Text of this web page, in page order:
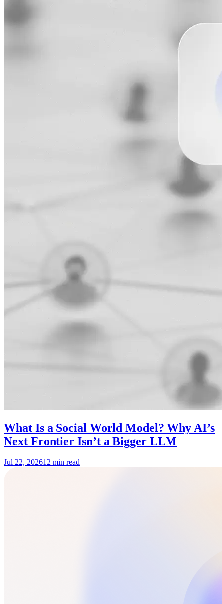
What Is a Social World Model? Why AI’s
Next Frontier Isn’t a Bigger LLM
Jul 22, 202612 min read